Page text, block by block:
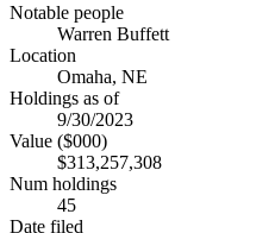
Notable people
Warren Buffett
Location
Omaha, NE
Holdings as of
9/30/2023
Value ($000)
$313,257,308
Num holdings
45
Date filed